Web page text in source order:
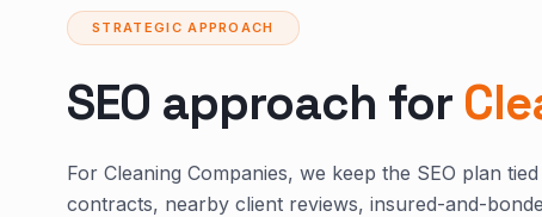
STRATEGIC APPROACH
SEO approach for
For Cleaning Companies, we keep the SEO plan
contracts, nearby client reviews, insured-and-